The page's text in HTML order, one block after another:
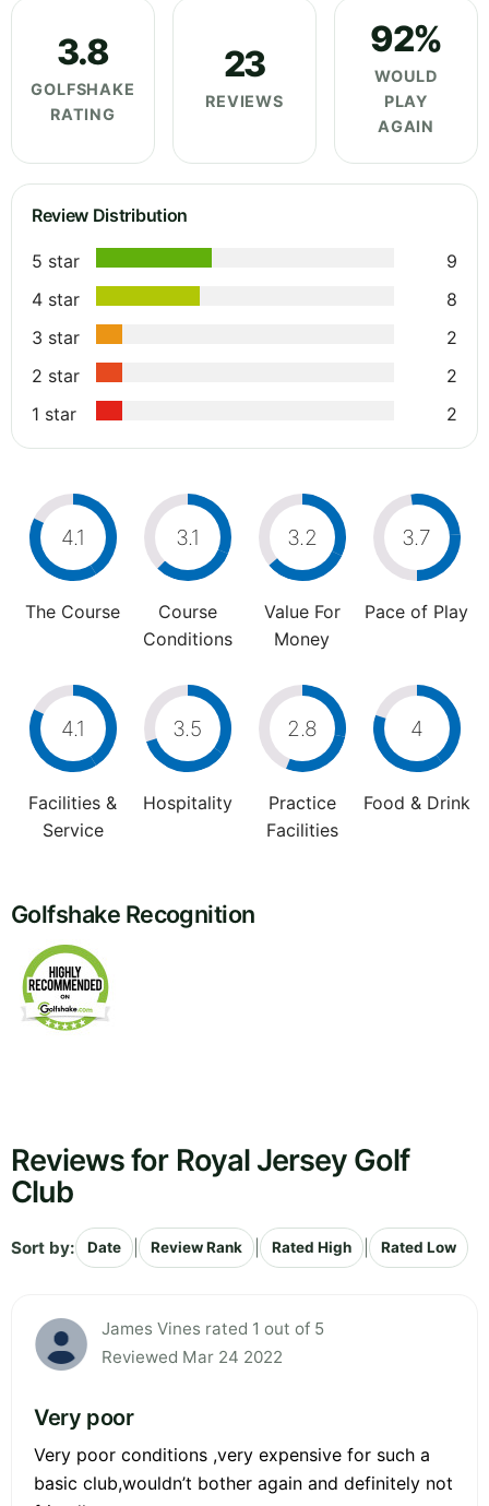
3.8
GOLFSHAKE
RATING
23
REVIEWS
92%
WOULD
PLAY
AGAIN
Review Distribution
5 star
9
4 star
8
3 star
2
2 star
2
1 star
2
4.1
The Course
3.1
Course
Conditions
3.2
Value For
Money
3.7
Pace of Play
4.1
Facilities &
Service
3.5
Hospitality
2.8
Practice
Facilities
4
Food & Drink
Golfshake Recognition
Reviews for Royal Jersey Golf
Club
Sort by: Date Review Rank Rated High Rated Low
James Vines rated 1 out of 5
Reviewed Mar 24 2022
Very poor
Very poor conditions ,very expensive for such a
basic club,wouldn’t bother again and definitely not